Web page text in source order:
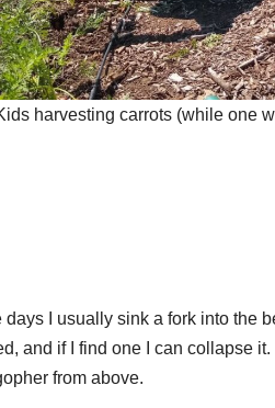
harvesting carrots (while one
I usually sink a fork into the
and if I find one I can collapse it.
from above.